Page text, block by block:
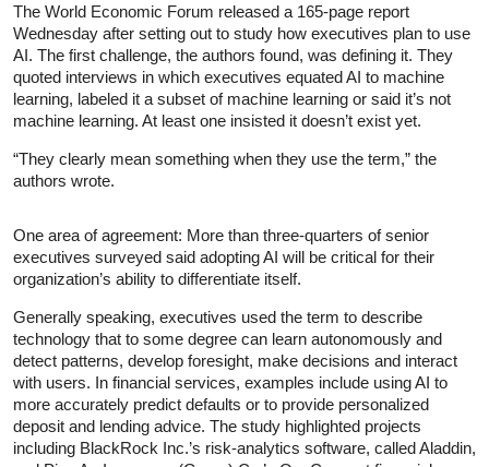
The World Economic Forum released a 165-page report
Wednesday after setting out to study how executives plan to use
AI. The first challenge, the authors found, was defining it. They
quoted interviews in which executives equated AI to machine
learning, labeled it a subset of machine learning or said it’s not
machine learning. At least one insisted it doesn’t exist yet.
“They clearly mean something when they use the term,” the
authors wrote.
One area of agreement: More than three-quarters of senior
executives surveyed said adopting AI will be critical for their
organization’s ability to differentiate itself.
Generally speaking, executives used the term to describe
technology that to some degree can learn autonomously and
detect patterns, develop foresight, make decisions and interact
with users. In financial services, examples include using AI to
more accurately predict defaults or to provide personalized
deposit and lending advice. The study highlighted projects
including BlackRock Inc.’s risk-analytics software, called Aladdin,